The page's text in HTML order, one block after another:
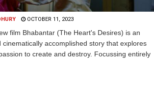
OCTOBER 11, 2023
film Bhabantar (The Heart's Desires) is an
accomplished story that explores
to create and destroy. Focussing entirely